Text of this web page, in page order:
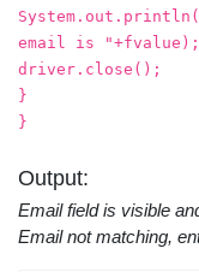
email is "+fvalue);
driver.close();
}
}
Output:
Email field is visible
Email not matching,